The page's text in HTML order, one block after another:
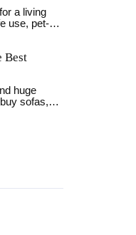
are
and name
a living
use, pet-
Best
huge
sofas,